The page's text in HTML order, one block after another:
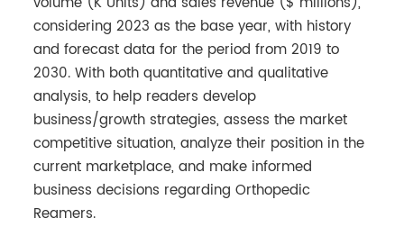
considering 2023 as the base year, with history
and forecast data for the period from 2019 to
2030. With both quantitative and qualitative
analysis, to help readers develop
business/growth strategies, assess the market
competitive situation, analyze their position in the
current marketplace, and make informed
business decisions regarding Orthopedic
Reamers.